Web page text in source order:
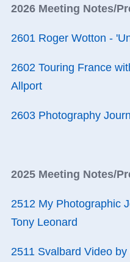
2026 Meeting Notes/
2601 Roger Wotton -
2602 Touring France
Allport
2603 Photography
2025 Meeting Notes/
2512 My Photographic
Tony Leonard
2511 Svalbard Video